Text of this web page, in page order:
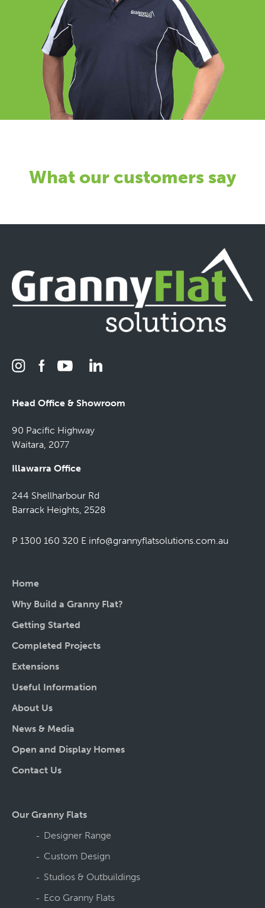
What our customers say
Head Office & Showroom
90 Pacific Highway
Waitara, 2077
Illawarra Office
244 Shellharbour Rd
Barrack Heights, 2528
P 1300 160 320 E info@grannyflatsolutions.com.au
Home
Why Build a Granny Flat?
Getting Started
Completed Projects
Extensions
Useful Information
About Us
News & Media
Open and Display Homes
Contact Us
Our Granny Flats
Designer Range
Custom Design
Studios & Outbuildings
Eco Granny Flats